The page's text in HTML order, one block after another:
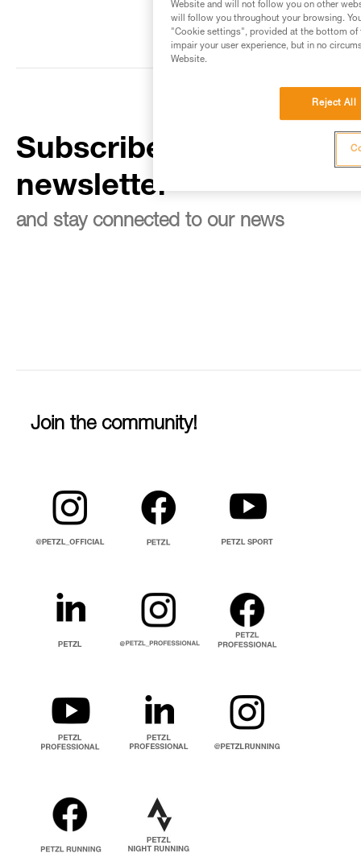
Subscribe to the
newsletter
and stay connected to our news
Join the community!
Website and will not follow you on other
will follow you throughout your browsing.
"Cookie settings", provided at the bottom of
impair your user experience, but in no
Website.
Reject All